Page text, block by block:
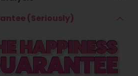
(Seriously)